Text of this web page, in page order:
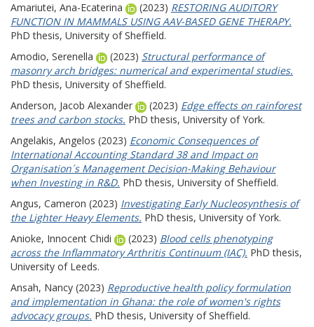
Amariutei, Ana-Ecaterina
(2023) RESTORING AUDITORY
FUNCTION IN MAMMALS USING AAV-BASED GENE THERAPY.
PhD thesis, University of Sheffield.
Amodio, Serenella
(2023) Structural performance of
masonry arch bridges: numerical and experimental studies.
PhD thesis, University of Sheffield.
Anderson, Jacob Alexander
(2023) Edge effects on rainforest
trees and carbon stocks. PhD thesis, University of York.
Angelakis, Angelos (2023) Economic Consequences of
International Accounting Standard 38 and Impact on
Organisation´s Management Decision-Making Behaviour
when Investing in R&D. PhD thesis, University of Sheffield.
Angus, Cameron (2023) Investigating Early Nucleosynthesis of
the Lighter Heavy Elements. PhD thesis, University of York.
Anioke, Innocent Chidi
(2023) Blood cells phenotyping
across the Inflammatory Arthritis Continuum (IAC). PhD thesis,
University of Leeds.
Ansah, Nancy (2023) Reproductive health policy formulation
and implementation in Ghana: the role of women's rights
advocacy groups. PhD thesis, University of Sheffield.